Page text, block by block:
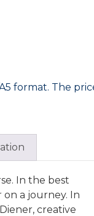
format. The
In the best
on a journey. In
creative